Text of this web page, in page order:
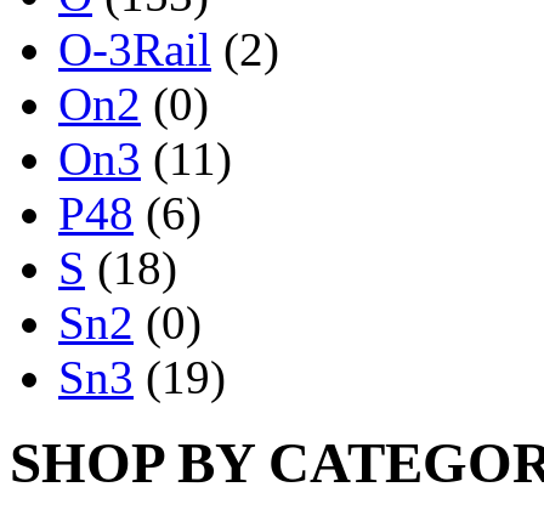
O-3Rail (2)
On2 (0)
On3 (11)
P48 (6)
S (18)
Sn2 (0)
Sn3 (19)
SHOP BY